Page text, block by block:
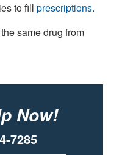
to fill prescriptions.
same drug from
Now!
7285